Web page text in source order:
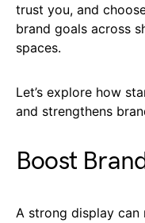
trust you, and
brand goals across
spaces.
Let’s explore how
and strengthens
Boost
A strong display can